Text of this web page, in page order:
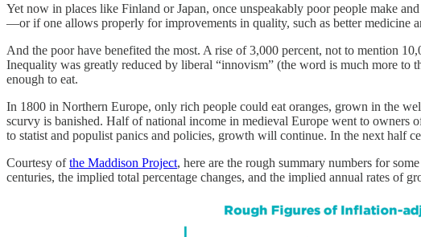
Yet now in places like Finland or Japan, once unspeakably poor people make
—or if one allows properly for improvements in quality, such as better medicine
And the poor have benefited the most. A rise of 3,000 percent, not to mention
Inequality was greatly reduced by liberal “innovism” (the word is much more
enough to eat.
In 1800 in Northern Europe, only rich people could eat oranges, grown in the
scurvy is banished. Half of national income in medieval Europe went to
to statist and populist panics and policies, growth will continue. In the next
Courtesy ofthe Maddison Project, here are the rough summary numbers for
centuries, the implied total percentage changes, and the implied annual rates of